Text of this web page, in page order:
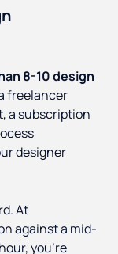
8-10 design
freelancer
a subscription
designer
At
against a mid-
you're